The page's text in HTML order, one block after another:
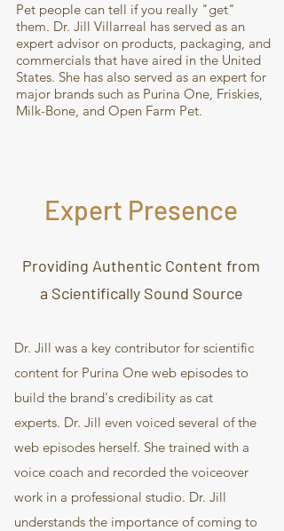
Pet people can tell if you really "get"
them. Dr. Jill Villarreal has served as an
expert advisor on products, packaging, and
commercials that have aired in the United
States. She has also served as an expert for
major brands such as Purina One, Friskies,
Milk-Bone, and Open Farm Pet.
Expert Presence
Providing Authentic Content from
a Scientifically Sound Source
Dr. Jill was a key contributor for scientific
content for Purina One web episodes to
build the brand's credibility as cat
experts. Dr. Jill even voiced several of the
web episodes herself. She trained with a
voice coach and recorded the voiceover
work in a professional studio. Dr. Jill
understands the importance of coming to